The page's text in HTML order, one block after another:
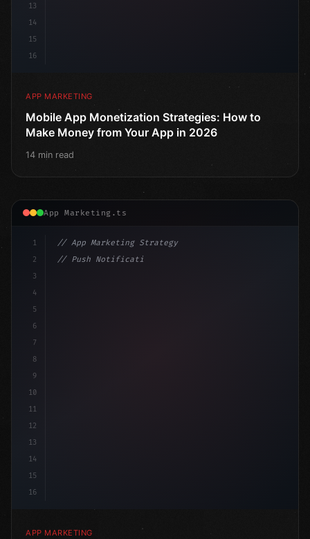
13
14
15
16
APP MARKETING
Mobile App Monetization Strategies: How to
Make Money from Your App in 2026
14 min read
App Marketing.ts
1
2
3
4
5
6
7
8
9
10
11
12
13
14
15
16
// App Marketing Strategy
// Push Notification Best Practices: Engage...
APP MARKETING